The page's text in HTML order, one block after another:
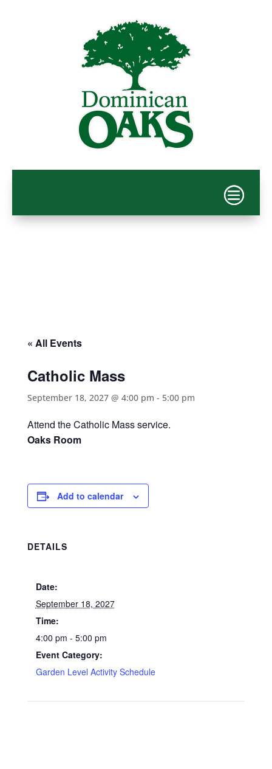
« All Events
Catholic Mass
September 18, 2027 @ 4:00 pm - 5:00 pm
Attend the Catholic Mass service.
Oaks Room
Add to calendar
DETAILS
Date:
September 18, 2027
Time:
4:00 pm - 5:00 pm
Event Category:
Garden Level Activity Schedule